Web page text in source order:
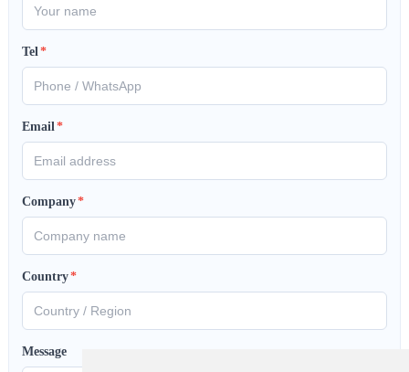
Tel*
Email*
Company*
Country*
Message